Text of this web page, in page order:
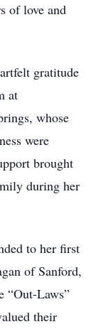
of love and
gratitude
at
whose
were
brought
during her
to her first
of Sanford,
“Out-Laws”
their